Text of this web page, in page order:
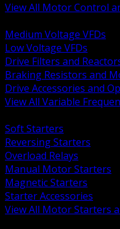
View All Motor Control
Medium Voltage VFDs
Low Voltage VFDs
Drive Filters and
Braking Resistors and
Drive Accessories and
View All Variable
Soft Starters
Reversing Starters
Overload Relays
Manual Motor Starters
Magnetic Starters
Starter Accessories
View All Motor Starters